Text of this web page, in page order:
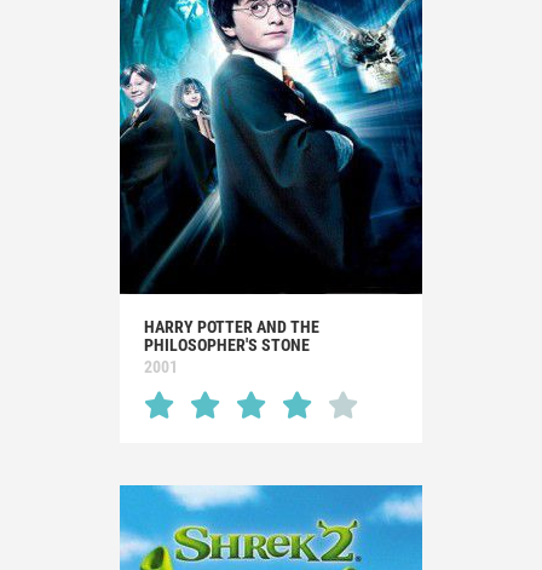
HARRY POTTER AND THE
PHILOSOPHER'S STONE
2001